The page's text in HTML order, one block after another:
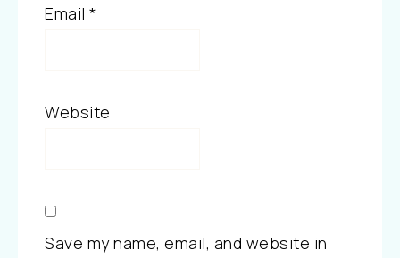
Email *
Website
Save my name, email, and website in